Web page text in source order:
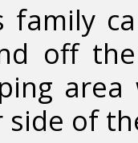
family
off
of